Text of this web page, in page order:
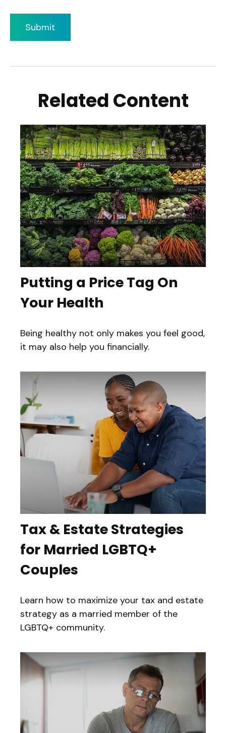
Related Content
Putting a Price Tag On
Your Health
Being healthy not only makes you feel good,
it may also help you financially.
Tax & Estate Strategies
for Married LGBTQ+
Couples
Learn how to maximize your tax and estate
strategy as a married member of the
LGBTQ+ community.